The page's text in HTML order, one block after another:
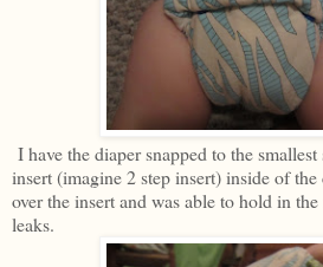
I have the diaper snapped to the
insert (imagine 2 step insert) inside of
over the insert and was able to hold in
leaks.